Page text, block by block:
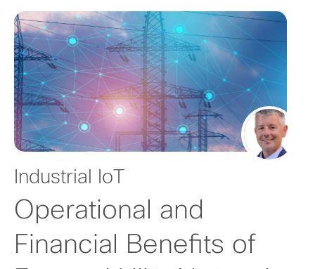
Industrial IoT
Operational and
Financial Benefits of